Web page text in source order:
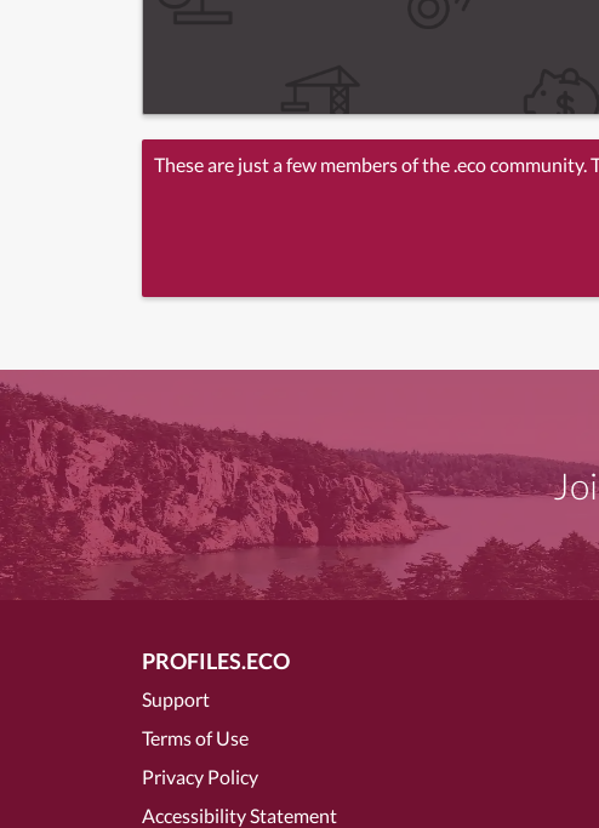
These are just a few members of the .eco
PROFILES.ECO
Support
Terms of Use
Privacy Policy
Accessibility Statement